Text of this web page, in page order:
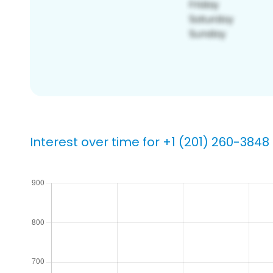
Interest over time for +1 (201) 260-3848